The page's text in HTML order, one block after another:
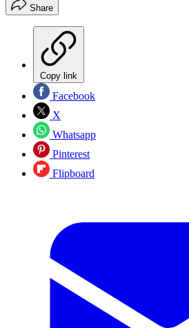
Share
Copy link
Facebook
X
Whatsapp
Pinterest
Flipboard